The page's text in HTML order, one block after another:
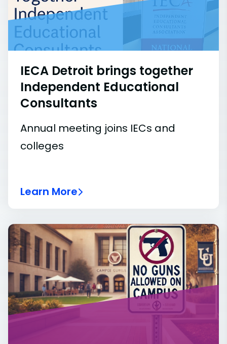
IECA Detroit brings together
Independent Educational
Consultants
Annual meeting joins IECs and
colleges
Learn More